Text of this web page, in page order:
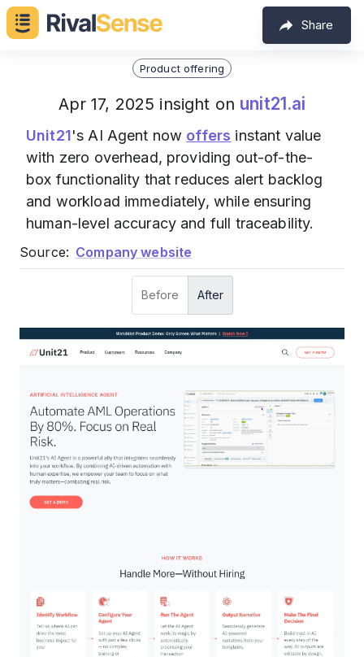
Share
Product offering
Apr 17, 2025 insight on unit21.ai
Unit21's AI Agent now offers instant value
with zero overhead, providing out-of-the-
box functionality that reduces alert backlog
and workload immediately, while ensuring
human-level accuracy and full traceability.
Source: Company website
Before After